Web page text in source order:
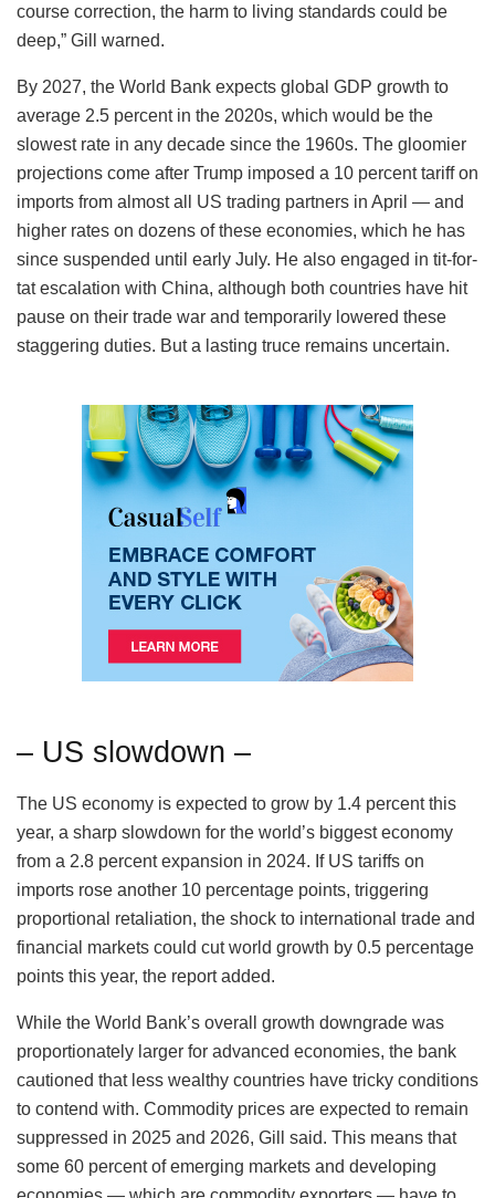
course correction, the harm to living standards could be
deep,” Gill warned.
By 2027, the World Bank expects global GDP growth to
average 2.5 percent in the 2020s, which would be the
slowest rate in any decade since the 1960s. The gloomier
projections come after Trump imposed a 10 percent tariff on
imports from almost all US trading partners in April — and
higher rates on dozens of these economies, which he has
since suspended until early July. He also engaged in tit-for-
tat escalation with China, although both countries have hit
pause on their trade war and temporarily lowered these
staggering duties. But a lasting truce remains uncertain.
– US slowdown –
The US economy is expected to grow by 1.4 percent this
year, a sharp slowdown for the world’s biggest economy
from a 2.8 percent expansion in 2024. If US tariffs on
imports rose another 10 percentage points, triggering
proportional retaliation, the shock to international trade and
financial markets could cut world growth by 0.5 percentage
points this year, the report added.
While the World Bank’s overall growth downgrade was
proportionately larger for advanced economies, the bank
cautioned that less wealthy countries have tricky conditions
to contend with. Commodity prices are expected to remain
suppressed in 2025 and 2026, Gill said. This means that
some 60 percent of emerging markets and developing